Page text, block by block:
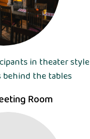
in theater style
behind the tables
Room